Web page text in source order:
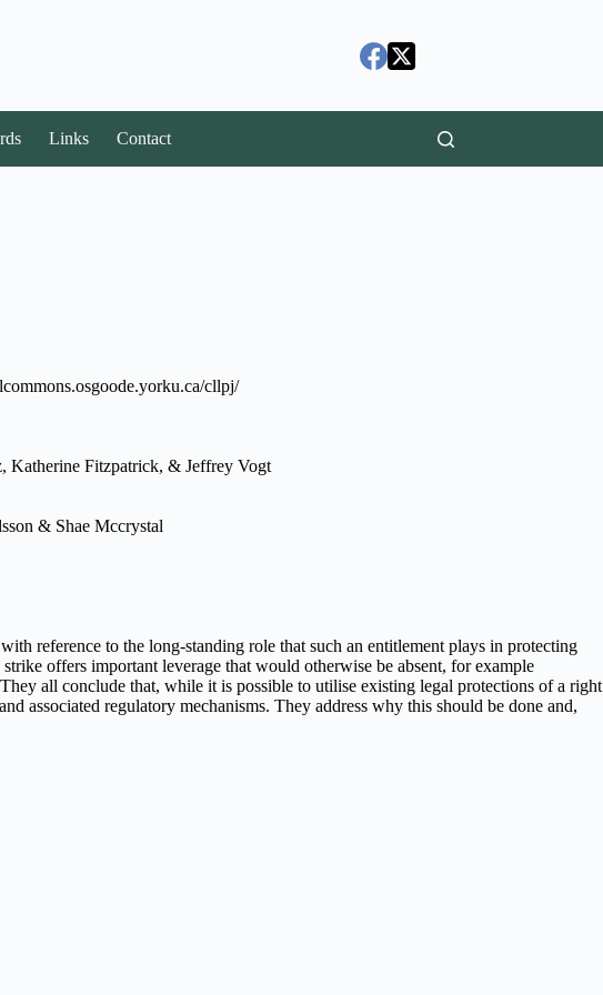
Links Contact
cllpj/
Katherine Fitzpatrick, & Jeffrey Vogt
& Shae Mccrystal
reference to the long-standing role that such an entitlement plays in protecting
offers important leverage that would otherwise be absent, for example
all conclude that, while it is possible to utilise existing legal protections of a right
associated regulatory mechanisms. They address why this should be done and,